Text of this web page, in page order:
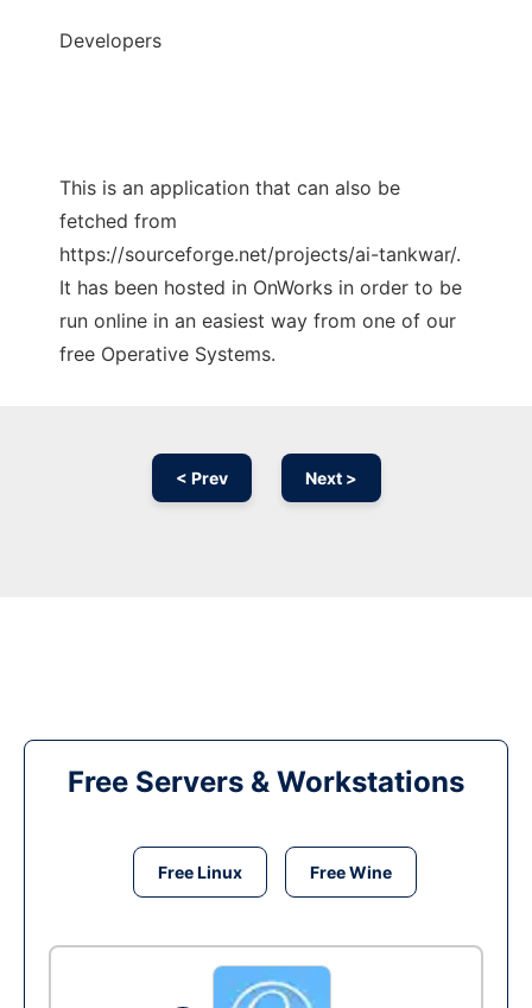
Developers
This is an application that can also be
fetched from
https://sourceforge.net/projects/ai-tankwar/.
It has been hosted in OnWorks in order to be
run online in an easiest way from one of our
free Operative Systems.
< Prev Next >
Free Servers & Workstations
Free Linux Free Wine